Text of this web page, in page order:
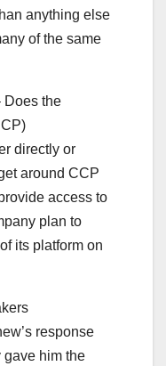
anything else
of the same
Does the
directly or
around CCP
access to
plan to
its platform on
response
gave him the